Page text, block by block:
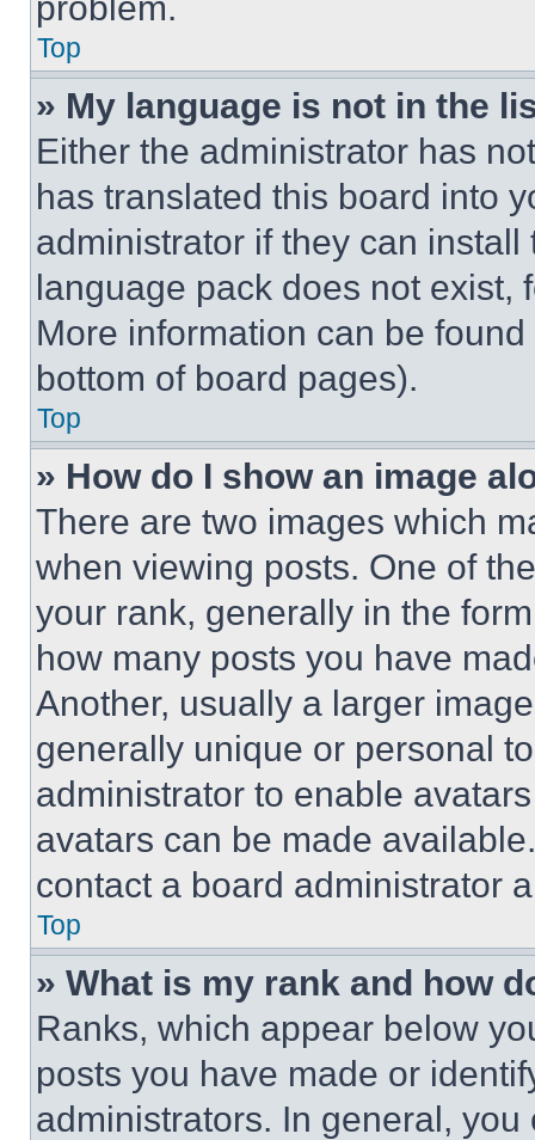
Top
» My language is not in the
Either the administrator has
has translated this board into
administrator if they can
language pack does not exist,
More information can be
bottom of board pages).
Top
» How do I show an image
There are two images which
when viewing posts. One of
your rank, generally in the
how many posts you have
Another, usually a larger
generally unique or personal
administrator to enable
avatars can be made
contact a board administrator
Top
» What is my rank and how
Ranks, which appear below
posts you have made or
administrators. In general,